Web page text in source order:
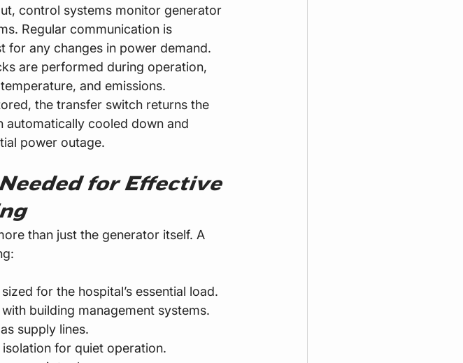
control systems monitor generator
Regular communication is
for any changes in power demand.
are performed during operation,
and emissions.
the transfer switch returns the
automatically cooled down and
power outage.
for Effective
than just the generator itself. A
for the hospital’s essential load.
building management systems.
supply lines.
for quiet operation.